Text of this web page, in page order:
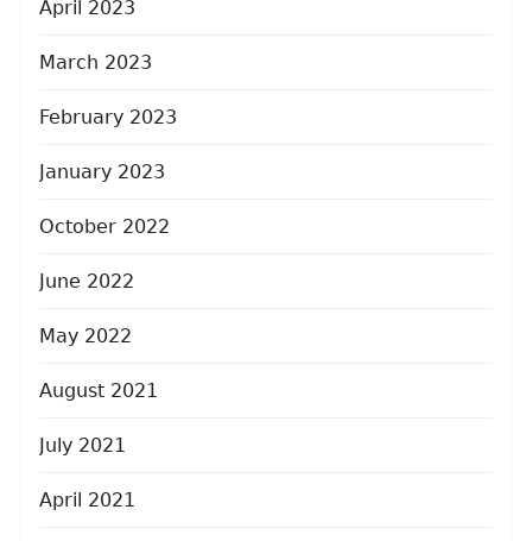
April 2023
March 2023
February 2023
January 2023
October 2022
June 2022
May 2022
August 2021
July 2021
April 2021